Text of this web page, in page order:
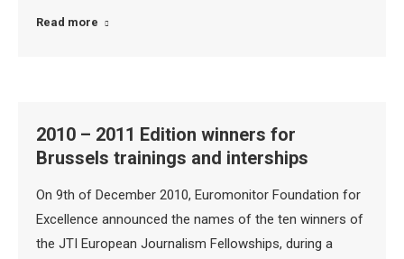
Read more
2010 – 2011 Edition winners for
Brussels trainings and interships
On 9th of December 2010, Euromonitor Foundation for
Excellence announced the names of the ten winners of
the JTI European Journalism Fellowships, during a